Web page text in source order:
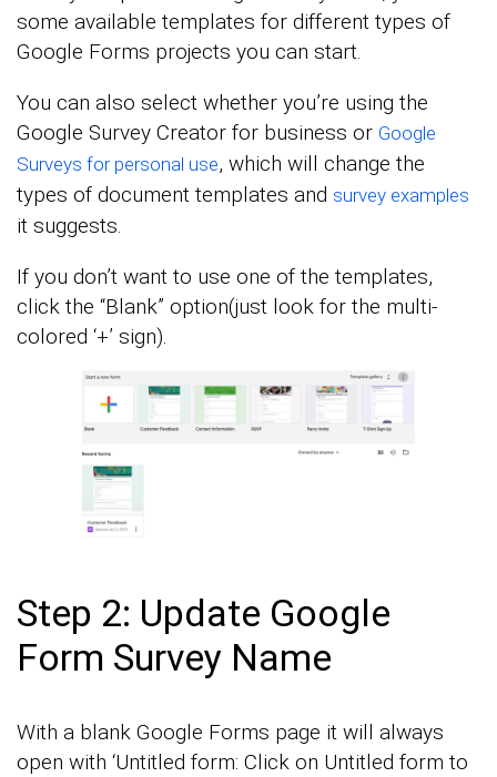
some available templates for different types of
Google Forms projects you can start.
You can also select whether you’re using the
Google Survey Creator for business or Google
Surveys for personal use, which will change the
types of document templates and survey examples
it suggests.
If you don’t want to use one of the templates,
click the “Blank” option(just look for the multi-
colored ‘+’ sign).
Step 2: Update Google
Form Survey Name
With a blank Google Forms page it will always
open with ‘Untitled form: Click on Untitled form to